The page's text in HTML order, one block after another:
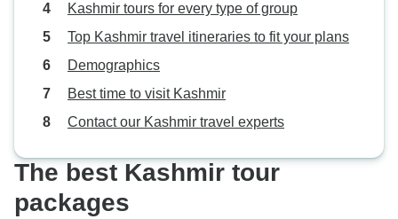
Kashmir tours for every type of group
Top Kashmir travel itineraries to fit your plans
Demographics
Best time to visit Kashmir
Contact our Kashmir travel experts
The best Kashmir tour
packages